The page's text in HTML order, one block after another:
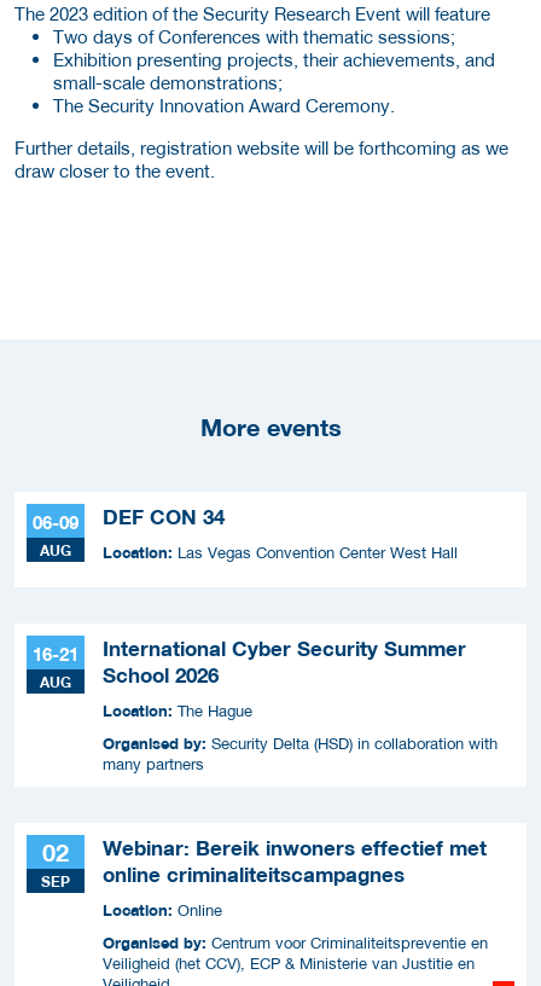
The 2023 edition of the Security Research Event will feature
Two days of Conferences with thematic sessions;
Exhibition presenting projects, their achievements, and
small-scale demonstrations;
The Security Innovation Award Ceremony.
Further details, registration website will be forthcoming as we
draw closer to the event.
More events
06-09
AUG
DEF CON 34
Location: Las Vegas Convention Center West Hall
16-21
AUG
International Cyber Security Summer
School 2026
Location: The Hague
Organised by: Security Delta (HSD) in collaboration with
many partners
02
SEP
Webinar: Bereik inwoners effectief met
online criminaliteitscampagnes
Location: Online
Organised by: Centrum voor Criminaliteitspreventie en
Veiligheid (het CCV), ECP & Ministerie van Justitie en